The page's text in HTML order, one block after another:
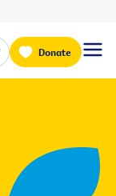
Donate